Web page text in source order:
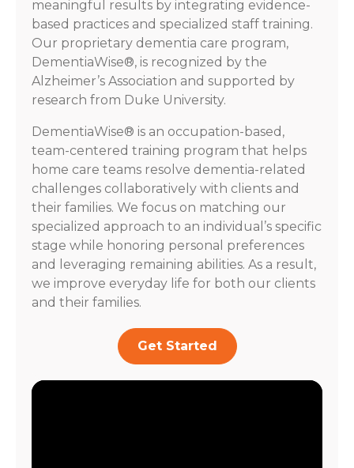
meaningful results by integrating evidence-
based practices and specialized staff training.
Our proprietary dementia care program,
DementiaWise®, is recognized by the
Alzheimer’s Association and supported by
research from Duke University.
DementiaWise® is an occupation-based,
team-centered training program that helps
home care teams resolve dementia-related
challenges collaboratively with clients and
their families. We focus on matching our
specialized approach to an individual’s specific
stage while honoring personal preferences
and leveraging remaining abilities. As a result,
we improve everyday life for both our clients
and their families.
Get Started